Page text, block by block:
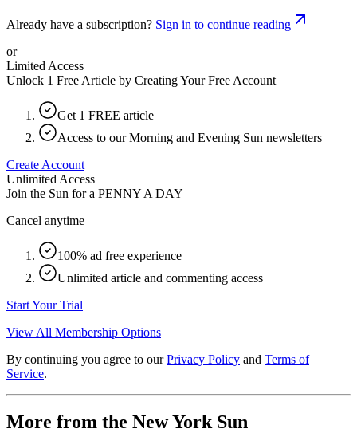
Already have a subscription? Sign in to continue reading
or
Limited Access
Unlock 1 Free Article by Creating Your Free Account
Get 1 FREE article
Access to our Morning and Evening Sun newsletters
Create Account
Unlimited Access
Join the Sun for a PENNY A DAY
Cancel anytime
100% ad free experience
Unlimited article and commenting access
Start Your Trial
View All Membership Options
By continuing you agree to our Privacy Policy and Terms of
Service.
More from the New York Sun